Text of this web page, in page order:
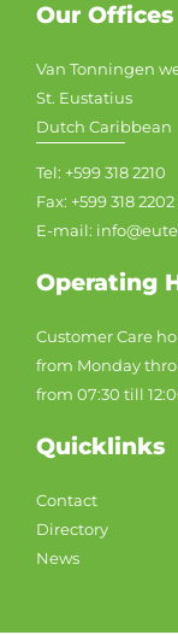
Our Offices
Van Tonningen
St. Eustatius
Dutch Caribbean
Tel: +599 318 2210
Fax: +599 318 2202
E-mail:
Operating
Customer Care
from Monday
from 07:30 till
Quicklinks
Contact
Directory
News